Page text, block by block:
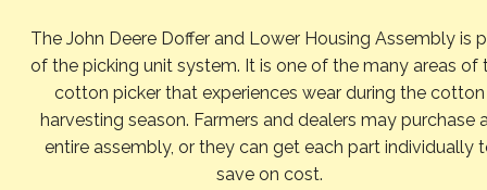
The John Deere Doffer and Lower Housing Assembly is
of the picking unit system. It is one of the many areas of
cotton picker that experiences wear during the cotton
harvesting season. Farmers and dealers may purchase
entire assembly, or they can get each part individually
save on cost.